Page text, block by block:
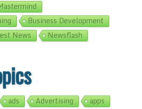
Business Development
News
Newsflash
ads Advertising
apps